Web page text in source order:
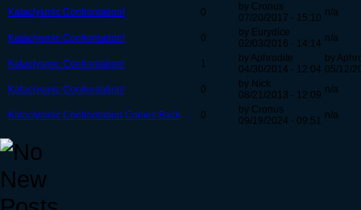
Kataclysmic Confrontation! 0
by Cronus
07/20/2017 - 15:10 n/a
Kataclysmic Confrontation! 0
by Eurydice
02/03/2016 - 14:14 n/a
Kataclysmic Confrontation! 1
by Aphrodite
04/30/2014 - 12:04
by
05/12/
Kataclysmic Confrontation!
0
by Nick
08/21/2013 - 12:09 n/a
Kataclysmic Confrontation Comes Back 0
by Cronus
09/19/2024 - 09:51 n/a